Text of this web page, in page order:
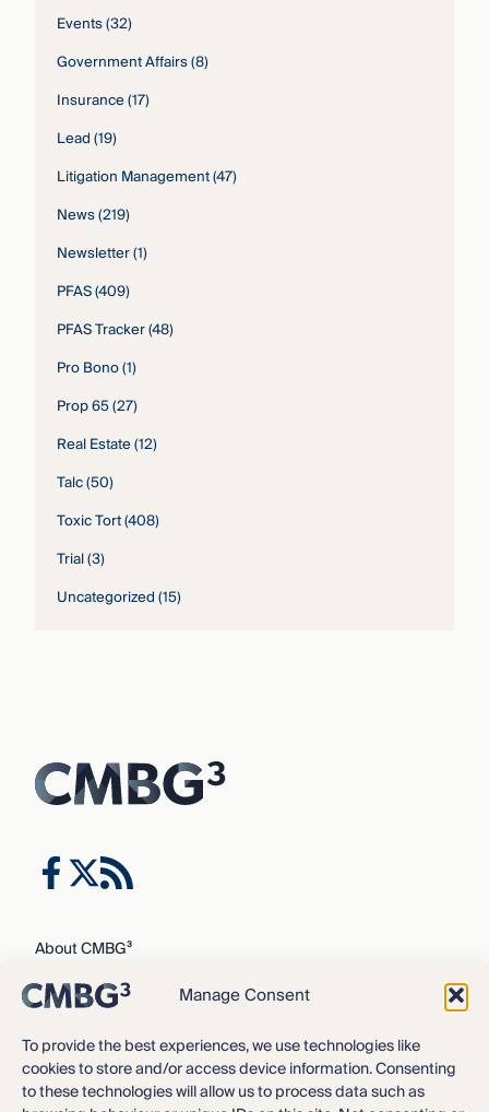
Manage Consent
To provide the best experiences, we use technologies like
cookies to store and/or access device information. Consenting
to these technologies will allow us to process data such as
Events(32)
Government Affairs(8)
Insurance(17)
Lead(19)
Litigation Management(47)
News(219)
Newsletter(1)
PFAS(409)
PFAS Tracker(48)
Pro Bono(1)
Prop 65(27)
Real Estate(12)
Talc(50)
Toxic Tort(408)
Trial(3)
Uncategorized(15)
About CMBG³
Expertise
Our Team
Careers
News & Intelligence
Locations